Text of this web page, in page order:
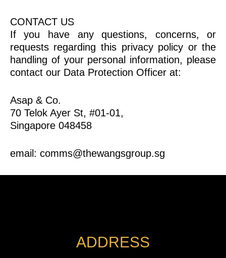
CONTACT US
If you have any questions, concerns, or
requests regarding this privacy policy or the
handling of your personal information, please
contact our Data Protection Officer at:
Asap & Co.
70 Telok Ayer St, #01-01,
Singapore 048458
email: comms@thewangsgroup.sg
ADDRESS